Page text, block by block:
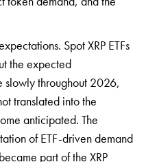
Spot XRP ETFs
the expected
slowly throughout 2026,
translated into the
anticipated. The
of ETF-driven demand
part of the XRP